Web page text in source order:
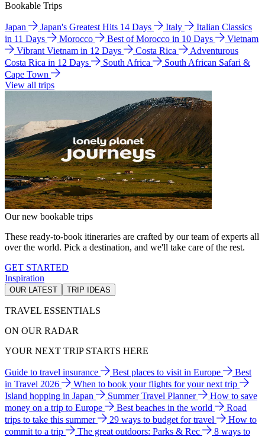
Bookable Trips
Japan Japan's Greatest Hits 14 Days Italy
Italian Classics
in 11 Days
Morocco Best of Morocco in 10 Days
Vietnam
Vibrant Vietnam in 12 Days
Costa Rica
Adventurous
Costa Rica in 12 Days
South Africa
South African Safari &
Cape Town
View all trips
Our new bookable trips
These ready-to-book itineraries are crafted by our team of experts all
over the world. Pick a destination, and we'll take care of the rest.
GET STARTED
Inspiration
OUR LATEST TRIP IDEAS
TRAVEL ESSENTIALS
ON OUR RADAR
YOUR NEXT TRIP STARTS HERE
Guide to travel insurance Best places to visit in Europe
Best
in Travel 2026
When to book your flights for your next trip
Island hopping in Japan
Summer Travel Planner
How to save
money on a trip to Europe
Best beaches in the world
Road
trips to take this summer
29 ways to budget for travel
How to
commit to a trip
The great outdoors: Parks & Rec
8 ways to